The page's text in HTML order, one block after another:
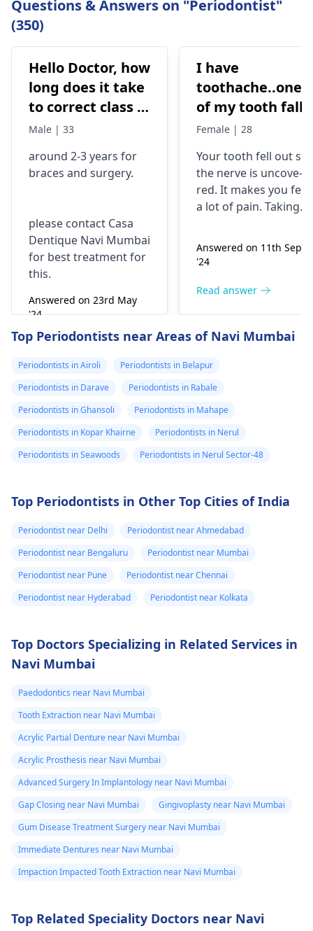
Questions & Answers on "Periodontist"
(350)
Hello Doctor, how
long does it take
to correct class 3
malocclusion,
surgery?
Male | 33
around 2-3 years for
braces and surgery.
please contact Casa
Dentique Navi Mumbai
for best treatment for
this.
Answered on 23rd May
'24
I have
toothache..one
of my tooth falls
out..so that pain
morning..can i
take combiflam
Female | 28
Your tooth fe­ll out so
the nerve is uncove­
red. It makes you fee­l
a lot of pain. Taking
the pain go away for
little while­. But you
right away. The
can fix the problem
Answered on 11th Sept
'24
Read answer
Top Periodontists near Areas of Navi Mumbai
Periodontists in Airoli
Periodontists in Belapur
Periodontists in Darave
Periodontists in Rabale
Periodontists in Ghansoli
Periodontists in Mahape
Periodontists in Kopar Khairne
Periodontists in Nerul
Periodontists in Seawoods
Periodontists in Nerul Sector-48
Top Periodontists in Other Top Cities of India
Periodontist near Delhi
Periodontist near Ahmedabad
Periodontist near Bengaluru
Periodontist near Mumbai
Periodontist near Pune
Periodontist near Chennai
Periodontist near Hyderabad
Periodontist near Kolkata
Top Doctors Specializing in Related Services in
Navi Mumbai
Paedodontics near Navi Mumbai
Tooth Extraction near Navi Mumbai
Acrylic Partial Denture near Navi Mumbai
Acrylic Prosthesis near Navi Mumbai
Advanced Surgery In Implantology near Navi Mumbai
Gap Closing near Navi Mumbai
Gingivoplasty near Navi Mumbai
Gum Disease Treatment Surgery near Navi Mumbai
Immediate Dentures near Navi Mumbai
Impaction Impacted Tooth Extraction near Navi Mumbai
Top Related Speciality Doctors near Navi